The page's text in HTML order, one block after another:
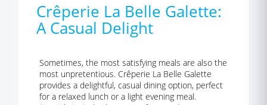
Crêperie La Belle Galette:
A Casual Delight
Sometimes, the most satisfying meals are also the
most unpretentious. Crêperie La Belle Galette
provides a delightful, casual dining option, perfect
for a relaxed lunch or a light evening meal.